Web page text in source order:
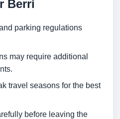
Berri
parking regulations
may require additional
travel seasons for the best
before leaving the